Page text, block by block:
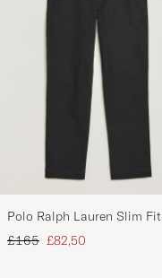
Polo Ralph Lauren Slim Fit
Stretch Chinos Black
Regular price
£165 Reduced price
£82,50